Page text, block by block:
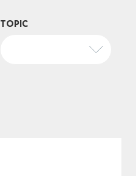
TOPIC